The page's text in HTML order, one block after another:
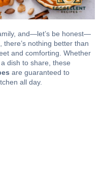
and—let’s be honest—
there’s nothing better than
and comforting. Whether
dish to share, these
are guaranteed to
all day.